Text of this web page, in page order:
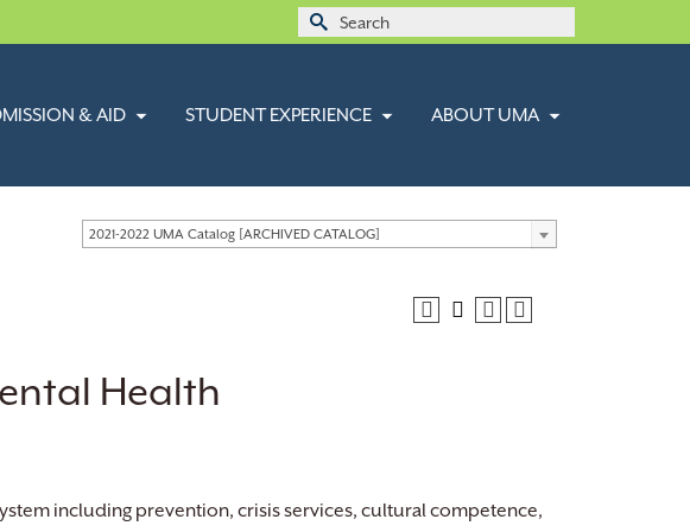
Search
& AID STUDENT EXPERIENCE ABOUT UMA
2021-2022 UMA Catalog [ARCHIVED CATALOG]
Health
including prevention, crisis services, cultural competence,